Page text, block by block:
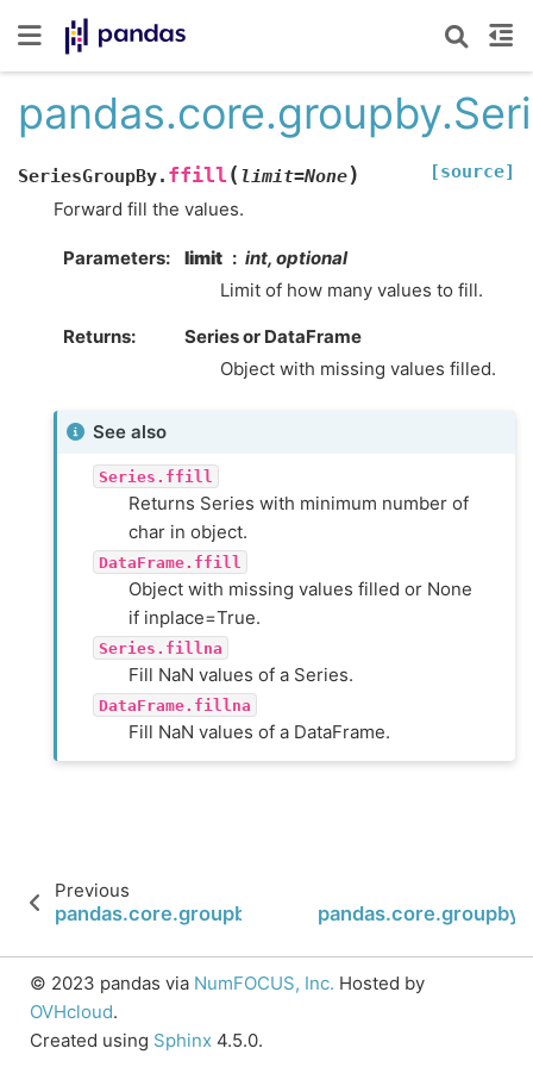
SeriesGroupBy. ffill ( limit=None) [source]
Forward fill the values.
Parameters limit
int, optional
Limit of how many values to fill.
Returns
Series or DataFrame
Object with missing values filled.
See also
Series.ffill
Returns Series with minimum number of
char in object.
DataFrame.ffill
Object with missing values filled or None
if inplace=True.
Series.fillna
Fill NaN values of a Series.
DataFrame.fillna
Fill NaN values of a DataFrame.
Previous
pandas.core.groupby.SeriesGroupBy.diff
© 2023 pandas via NumFOCUS, Inc. Hosted by
OVHcloud.
Created using Sphinx 4.5.0.